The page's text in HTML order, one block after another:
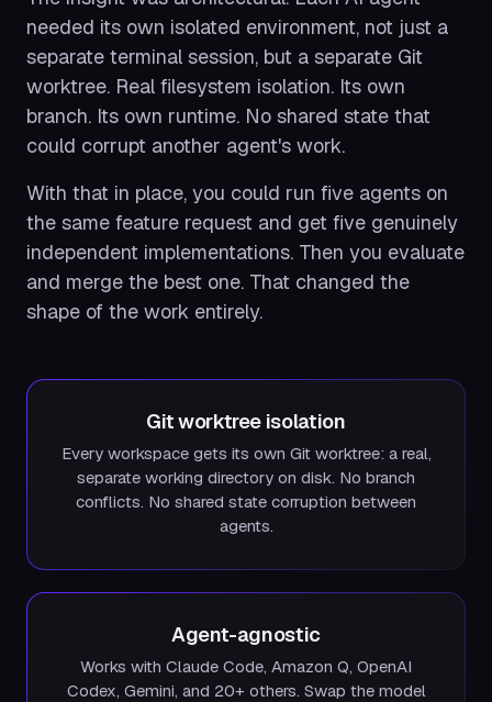
needed its own isolated environment, not just a
separate terminal session, but a separate Git
worktree. Real filesystem isolation. Its own
branch. Its own runtime. No shared state that
could corrupt another agent's work.
With that in place, you could run five agents on
the same feature request and get five genuinely
independent implementations. Then you evaluate
and merge the best one. That changed the
shape of the work entirely.
Git worktree isolation
Every workspace gets its own Git worktree: a real,
separate working directory on disk. No branch
conflicts. No shared state corruption between
agents.
Agent-agnostic
Works with Claude Code, Amazon Q, OpenAI
Codex, Gemini, and 20+ others. Swap the model